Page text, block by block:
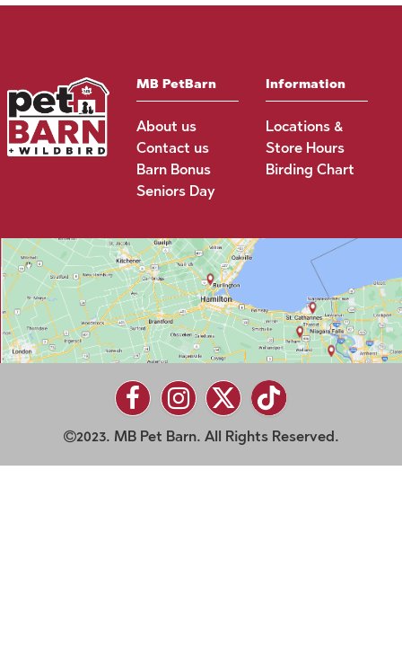
MB PetBarn
About us
Contact us
Barn Bonus
Seniors Day
Information
Locations &
Store Hours
Birding Chart
2023. MB Pet Barn. All Rights Reserved.